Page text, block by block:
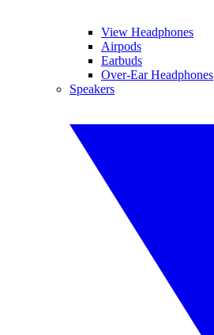
View Headphones
Airpods
Earbuds
Over-Ear Headphones
Speakers